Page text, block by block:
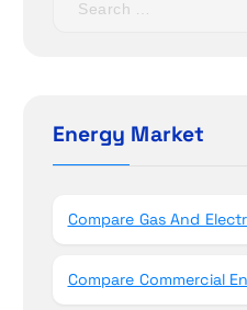
h
fEnergy Market
Compare Gas And
Compare Commercial